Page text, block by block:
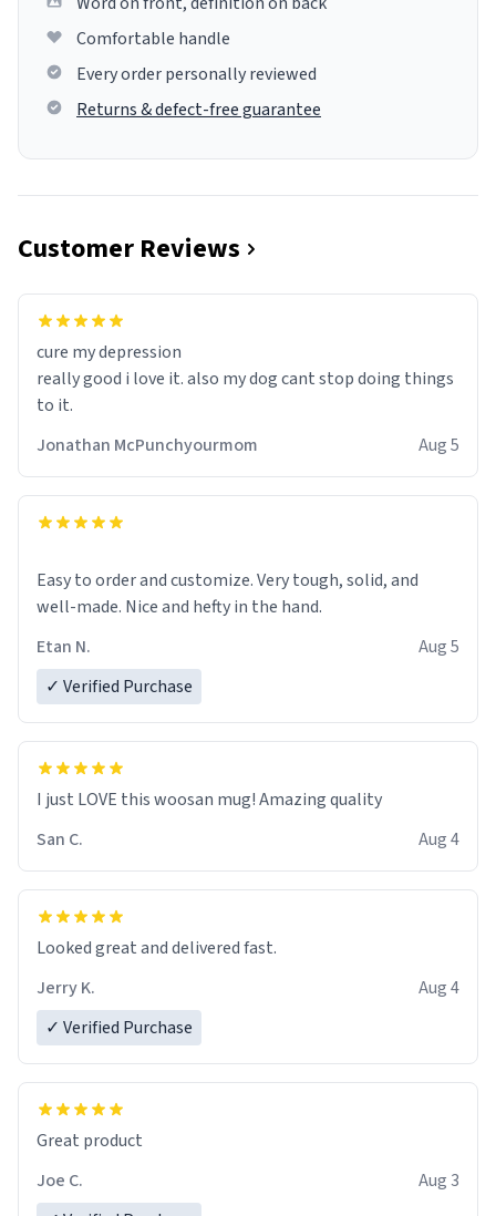
Comfortable handle
Every order personally reviewed
Returns & defect-free guarantee
Customer Reviews
cure my depression
really good i love it. also my dog cant stop doing things
to it.
Jonathan McPunchyourmom
Aug 5
Easy to order and customize. Very tough, solid, and
well-made. Nice and hefty in the hand.
Etan N.
Aug 5
✓ Verified Purchase
I just LOVE this woosan mug! Amazing quality
San C.
Aug 4
Looked great and delivered fast.
Jerry K.
Aug 4
✓ Verified Purchase
Great product
Joe C.
Aug 3